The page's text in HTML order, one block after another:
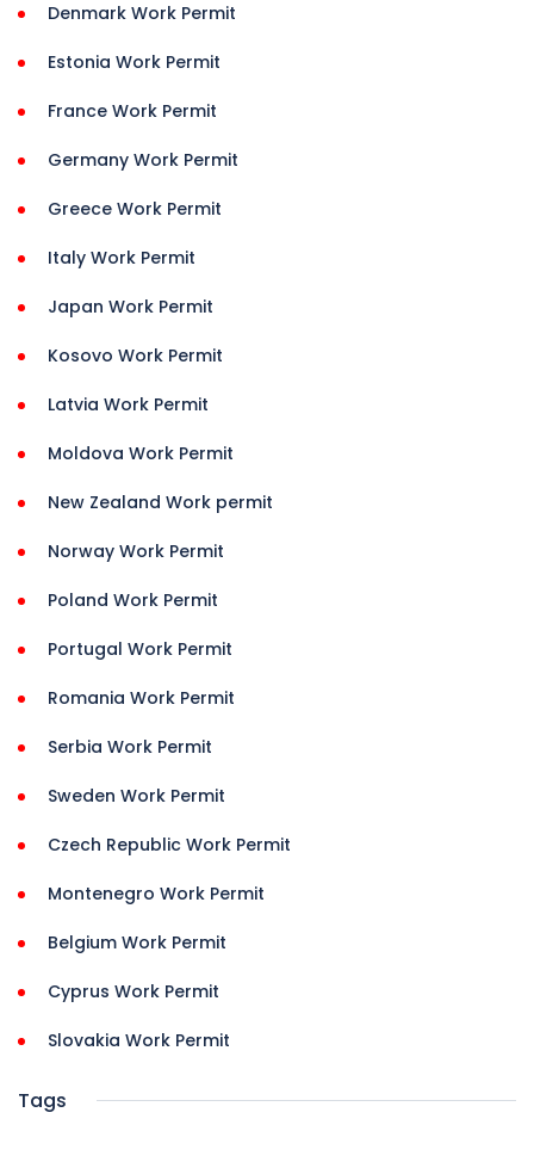
Denmark Work Permit
Estonia Work Permit
France Work Permit
Germany Work Permit
Greece Work Permit
Italy Work Permit
Japan Work Permit
Kosovo Work Permit
Latvia Work Permit
Moldova Work Permit
New Zealand Work permit
Norway Work Permit
Poland Work Permit
Portugal Work Permit
Romania Work Permit
Serbia Work Permit
Sweden Work Permit
Czech Republic Work Permit
Montenegro Work Permit
Belgium Work Permit
Cyprus Work Permit
Slovakia Work Permit
Tags